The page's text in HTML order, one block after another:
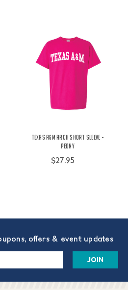
Texas A&M Arch Short Sleeve -
Peony
$27.95
offers & event updates